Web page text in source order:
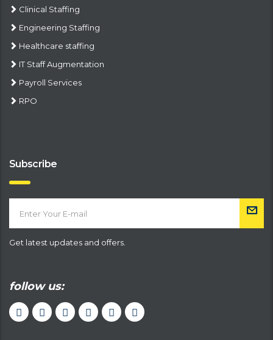
Clinical Staffing
Engineering Staffing
Healthcare staffing
IT Staff Augmentation
Payroll Services
RPO
Subscribe
Get latest updates and offers.
follow us: